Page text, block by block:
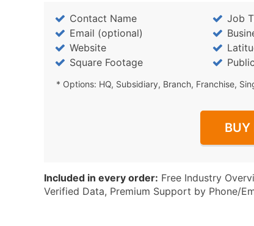
Contact Name Job
Email (optional)
Website
Square Footage
* Options: HQ, Subsidiary, Branch, Franchise,
BUY
Included in every order: Free Industry
Verified Data, Premium Support by Phone/